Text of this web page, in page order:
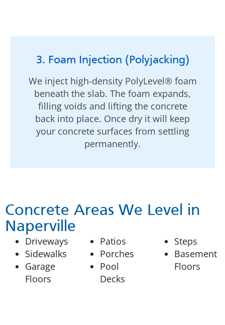
3. Foam Injection (Polyjacking)
We inject high-density PolyLevel® foam
beneath the slab. The foam expands,
filling voids and lifting the concrete
back into place. Once dry it will keep
your concrete surfaces from settling
permanently.
Concrete Areas We Level in
Naperville
Driveways
Sidewalks
Garage
Floors
Patios
Porches
Pool
Decks
Steps
Basement
Floors